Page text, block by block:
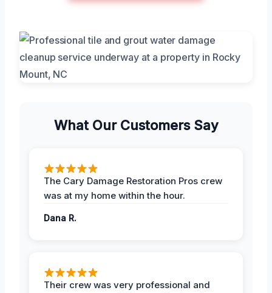
What Our Customers Say
The Cary Damage Restoration Pros crew
was at my home within the hour.
Dana R.
Their crew was very professional and